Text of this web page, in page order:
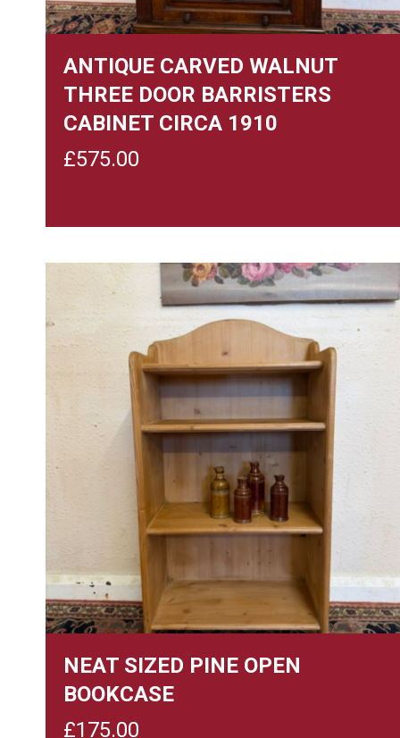
ANTIQUE CARVED WALNUT
THREE DOOR BARRISTERS
CABINET CIRCA 1910
£575.00
NEAT SIZED PINE OPEN
BOOKCASE
£175.00